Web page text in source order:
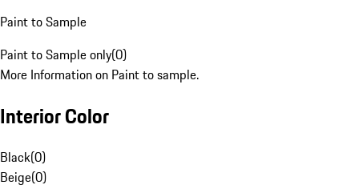
Paint to Sample
Paint to Sample only(0)
More Information on Paint to sample.
Interior Color
Black(0)
Beige(0)